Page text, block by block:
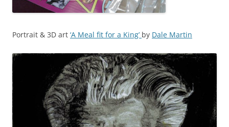
Portrait & 3D art ‘A Meal fit for a King’ by Dale Martin